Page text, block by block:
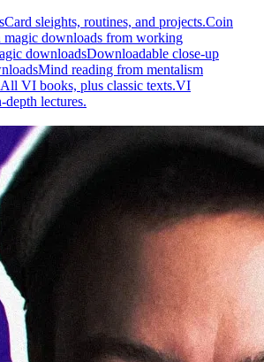
Card sleights, routines, and projects.Coin
magic downloads from working
downloadsDownloadable close-up
Mind reading from mentalism
All VI books, plus classic texts.VI
lectures.